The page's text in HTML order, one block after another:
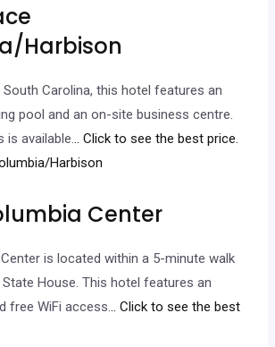
Harbison
Carolina, this hotel features an
pool and an on-site business centre.
is available... Click to see the best price.
Center
is located within a 5-minute walk
House. This hotel features an
free WiFi access... Click to see the best